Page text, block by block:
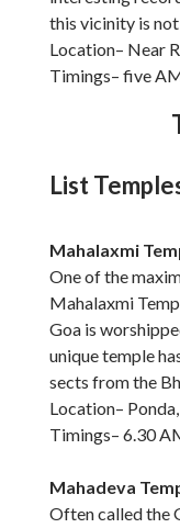
this vicinity is
Location– Near
Timings– five
List
Mahalaxmi
One of the
Mahalaxmi
Goa is
unique temple
sects from the
Location–
Timings– 6.30
Mahadeva
Often called the